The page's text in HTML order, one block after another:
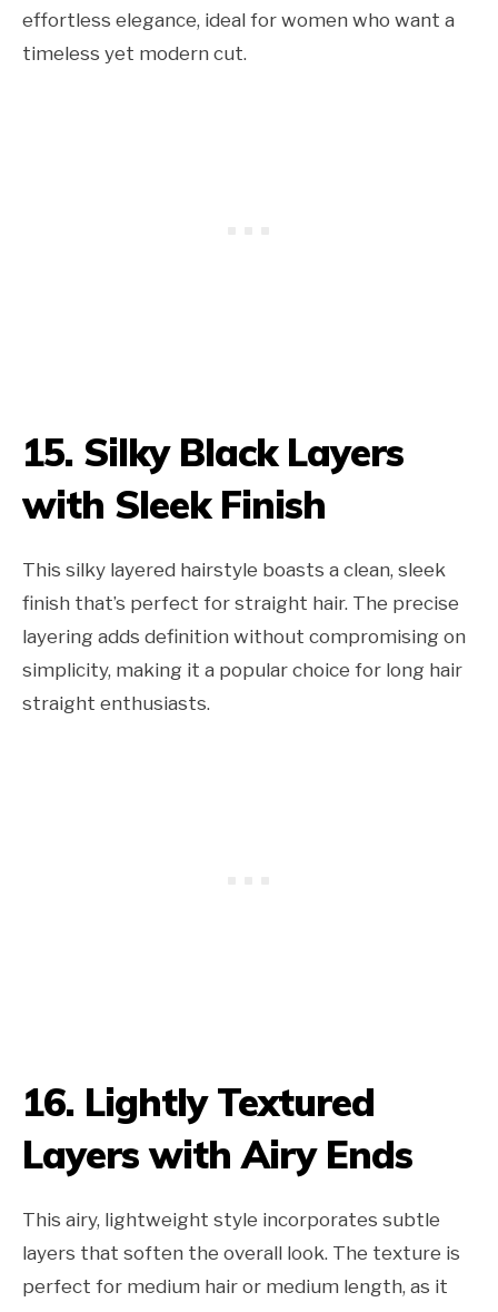
effortless elegance, ideal for women who want a
timeless yet modern cut.
15. Silky Black Layers
with Sleek Finish
This silky layered hairstyle boasts a clean, sleek
finish that’s perfect for straight hair. The precise
layering adds definition without compromising on
simplicity, making it a popular choice for long hair
straight enthusiasts.
16. Lightly Textured
Layers with Airy Ends
This airy, lightweight style incorporates subtle
layers that soften the overall look. The texture is
perfect for medium hair or medium length, as it